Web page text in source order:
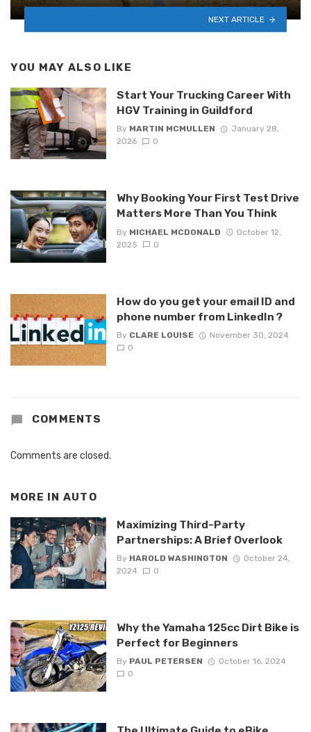
NEXT ARTICLE
YOU MAY ALSO LIKE
Start Your Trucking Career With
HGV Training in Guildford
By MARTIN MCMULLEN
January 28,
2026
0
Why Booking Your First Test Drive
Matters More Than You Think
By MICHAEL MCDONALD
October 12,
2025
0
How do you get your email ID and
phone number from LinkedIn ?
By CLARE LOUISE
November 30, 2024
0
COMMENTS
Comments are closed.
MORE IN AUTO
Maximizing Third-Party
Partnerships: A Brief Overlook
By HAROLD WASHINGTON
October 24,
2024
0
Why the Yamaha 125cc Dirt Bike is
Perfect for Beginners
By PAUL PETERSEN
October 16, 2024
0